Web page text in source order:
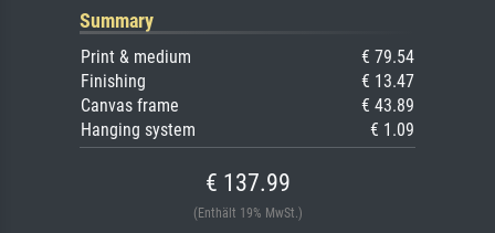
Summary
Print & medium
€ 79.54
Finishing
€ 13.47
Canvas frame
€ 43.89
Hanging system
€ 1.09
€ 137.99
(Enthält 19% MwSt.)